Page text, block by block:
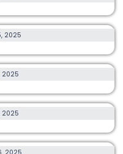
2025
2025
2025
2025
2025